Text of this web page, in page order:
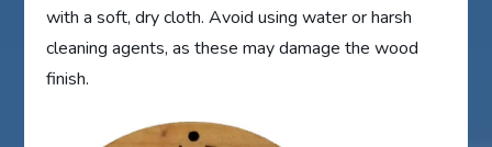
with a soft, dry cloth. Avoid using water or harsh
cleaning agents, as these may damage the wood
finish.